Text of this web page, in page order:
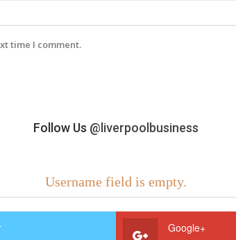
time I comment.
Follow Us @liverpoolbusiness
Username field is empty.
Google+